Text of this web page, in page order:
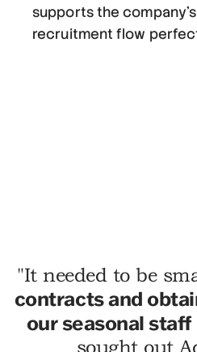
supports the
recruitment flow
"It needed to be
contracts and
our seasonal staff
sought out